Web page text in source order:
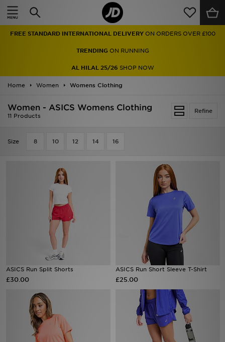
FREE STANDARD INTERNATIONAL DELIVERY ON ORDERS OVER £100
TRENDINGON RUNNING
AL HILAL 25/26 SHOP NOW
Home Women Womens Clothing
Refine
Women - ASICS Womens Clothing
11 Products
Size 8 10 12 14 16
ASICS Run Split Shorts
£30.00
ASICS Run Short Sleeve T-Shirt
£25.00
Home
Men
Women
My JD